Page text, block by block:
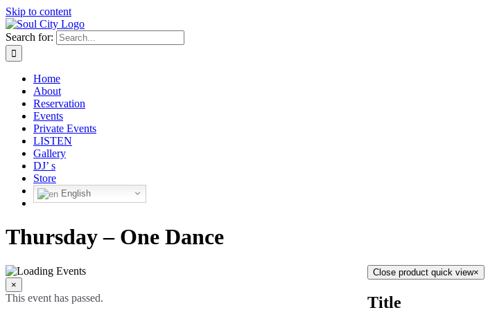
Skip to content
Search for:
Home
About
Reservation
Events
Private Events
LISTEN
Gallery
DJ’ s
Store
English
Thursday – One Dance
×
This event has passed.
Close product quick view×
Title